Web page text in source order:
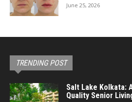
June 25, 2026
TRENDING POST
Salt Lake Kolkata:
Quality Senior